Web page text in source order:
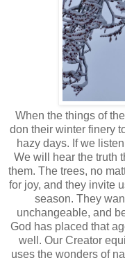
When the things of
don their winter finery
hazy days. If we
We will hear the truth
them. The trees, no
for joy, and they invite
season. They
unchangeable, and
God has placed that
well. Our Creator
uses the wonders of